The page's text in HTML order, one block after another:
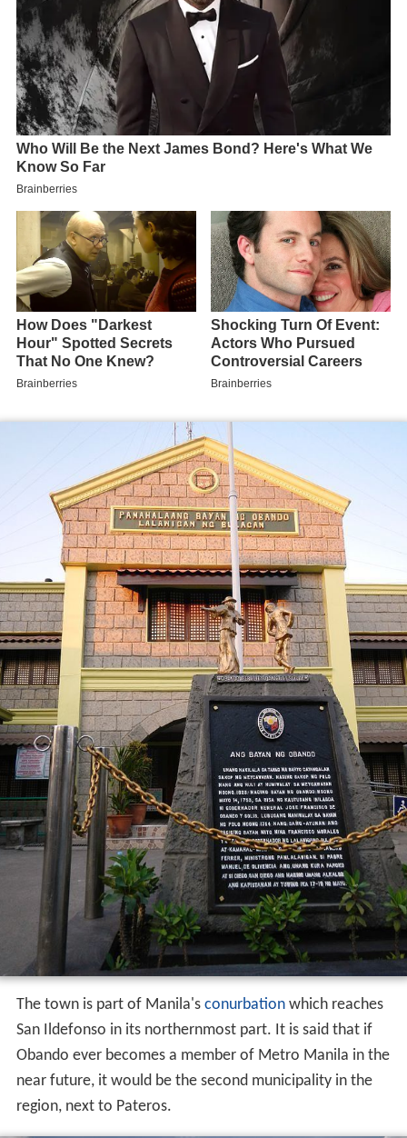
The town is part of Manila's conurbationwhich reaches
San Ildefonso in its northernmost part. It is said that if
Obando ever becomes a member of Metro Manila in the
near future, it would be the second municipality in the
region, next to Pateros.